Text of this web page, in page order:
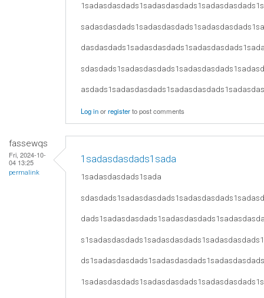
Log inorregisterto post comments
fassewqs
Fri, 2024-10-
04 13:25
permalink
1sadasdasdads1sada
1sadasdasdads1sada